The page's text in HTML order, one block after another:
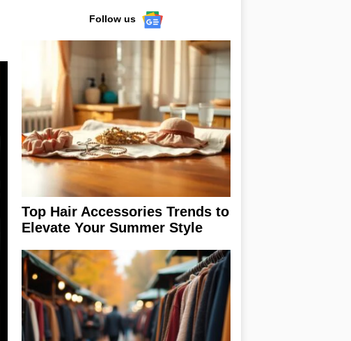
Follow us
Top Hair Accessories Trends to
Elevate Your Summer Style